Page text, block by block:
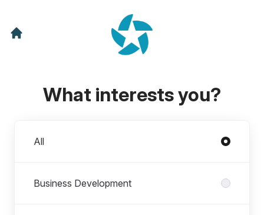
What interests you?
All
Business Development